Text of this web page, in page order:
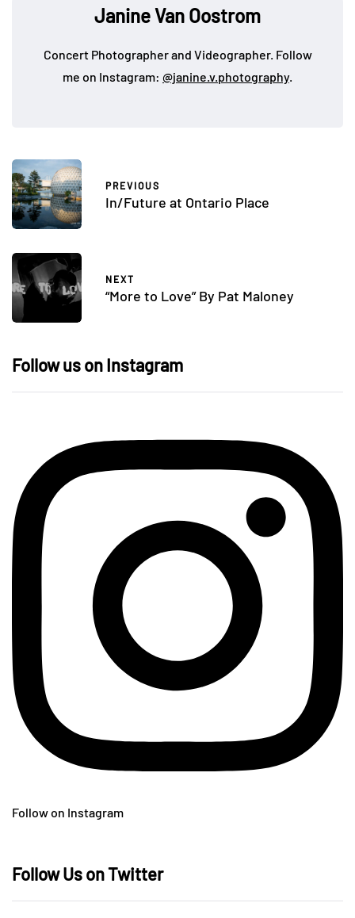
Janine Van Oostrom
Concert Photographer and Videographer. Follow
me on Instagram: @janine.v.photography.
PREVIOUS
In/Future at Ontario Place
NEXT
“More to Love” By Pat Maloney
Follow us on Instagram
Follow on Instagram
Follow Us on Twitter